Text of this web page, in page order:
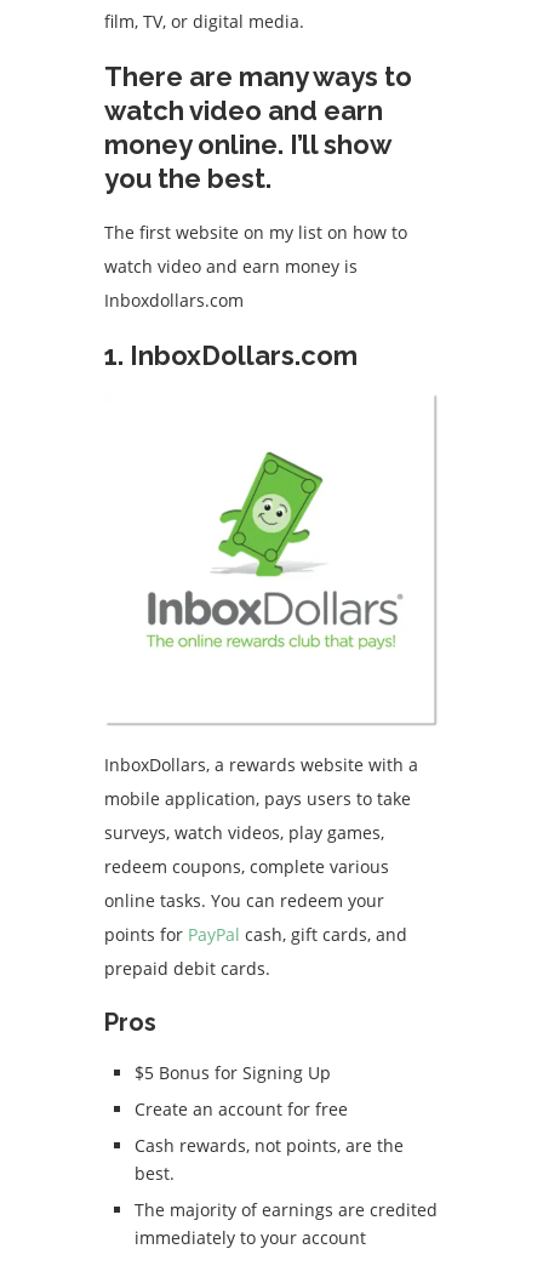
film, TV, or digital media.
There are many ways to
watch video and earn
money online. I’ll show
you the best.
The first website on my list on how to
watch video and earn money is
Inboxdollars.com
1. InboxDollars.com
InboxDollars, a rewards website with a
mobile application, pays users to take
surveys, watch videos, play games,
redeem coupons, complete various
online tasks. You can redeem your
points for PayPal cash, gift cards, and
prepaid debit cards.
Pros
$5 Bonus for Signing Up
Create an account for free
Cash rewards, not points, are the
best.
The majority of earnings are credited
immediately to your account